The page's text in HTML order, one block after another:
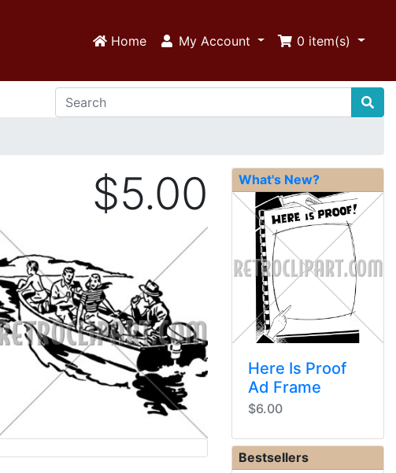
Home My Account 0 item(s)
$5.00 What's New?
Here Is Proof
Ad Frame
$6.00
Bestsellers